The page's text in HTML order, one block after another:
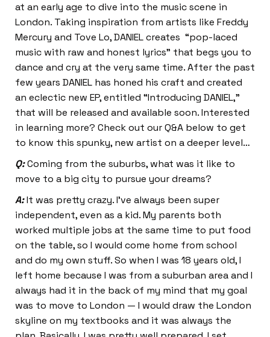
at an early age to dive into the music scene in
London. Taking inspiration from artists like Freddy
Mercury and Tove Lo, DANIEL creates “pop-laced
music with raw and honest lyrics” that begs you to
dance and cry at the very same time. After the past
few years DANIEL has honed his craft and created
an eclectic new EP, entitled “Introducing DANIEL,”
that will be released and available soon. Interested
in learning more? Check out our Q&A below to get
to know this spunky, new artist on a deeper level…
Q:Coming from the suburbs, what was it like to
move to a big city to pursue your dreams?
A:It was pretty crazy. I’ve always been super
independent, even as a kid. My parents both
worked multiple jobs at the same time to put food
on the table, so I would come home from school
and do my own stuff. So when I was 18 years old, I
left home because I was from a suburban area and I
always had it in the back of my mind that my goal
was to move to London — I would draw the London
skyline on my textbooks and it was always the